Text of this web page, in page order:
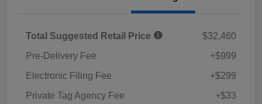
Total Suggested Retail Price
$32,460
Pre-Delivery Fee
+$999
Electronic Filing Fee
+$299
Private Tag Agency Fee
+$33